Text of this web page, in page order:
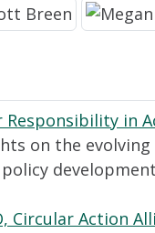
Responsibility in
on the evolving
Circular Action